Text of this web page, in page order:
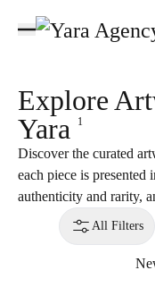
Explore
Yara
1
Discover the curated
each piece is
authenticity and rarity,
All Filters